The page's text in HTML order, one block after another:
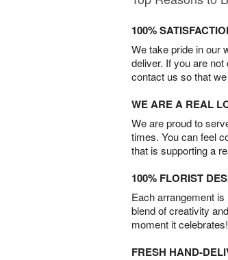
100%
We take pride in our
deliver. If you are
contact us so that
WE ARE A REAL
We are proud to
times. You can feel
that is supporting a
100% FLORIST
Each arrangement
blend of creativity
moment it celebrates!
FRESH HAND-